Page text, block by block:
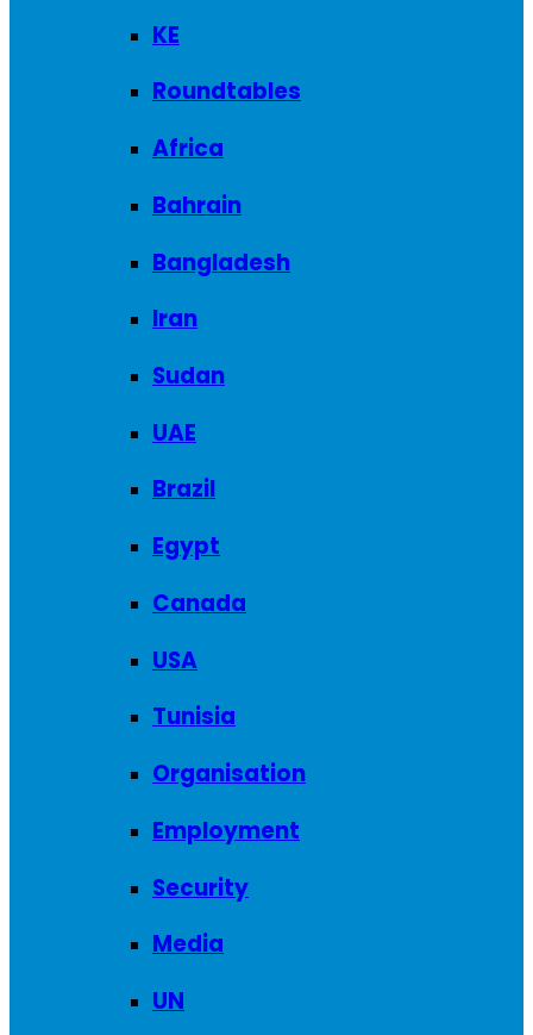
KE
Roundtables
Africa
Bahrain
Bangladesh
Iran
Sudan
UAE
Brazil
Egypt
Canada
USA
Tunisia
Organisation
Employment
Security
Media
UN